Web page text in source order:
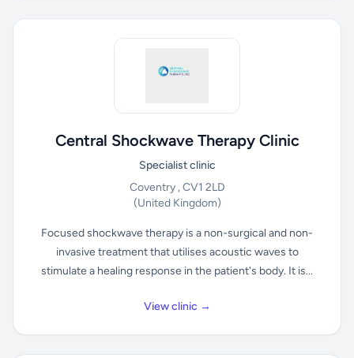
Central Shockwave Therapy Clinic
Specialist clinic
Coventry , CV1 2LD
(United Kingdom)
Focused shockwave therapy is a non-surgical and non-
invasive treatment that utilises acoustic waves to
stimulate a healing response in the patient's body. It is...
View clinic →